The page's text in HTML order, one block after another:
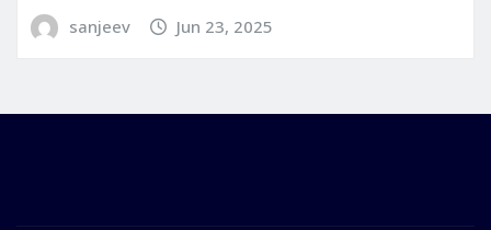
sanjeev Jun 23, 2025